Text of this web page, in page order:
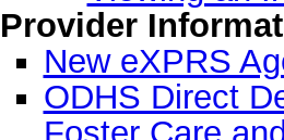
Provider
New eXPRS
ODHS Direct
Foster Care